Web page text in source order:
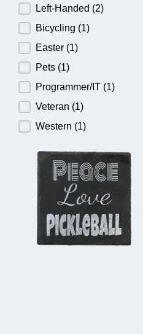
Left-Handed (2)
Bicycling (1)
Easter (1)
Pets (1)
Programmer/IT (1)
Veteran (1)
Western (1)